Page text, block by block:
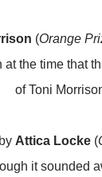
(Orange
at the time that
of Toni
by Attica Locke (
it sounded